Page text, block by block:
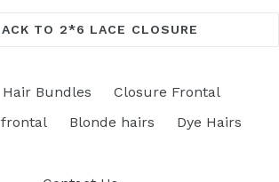
TO 2*6 LACE CLOSURE
Hair Bundles
Closure Frontal
frontal
Blonde hairs Dye Hairs